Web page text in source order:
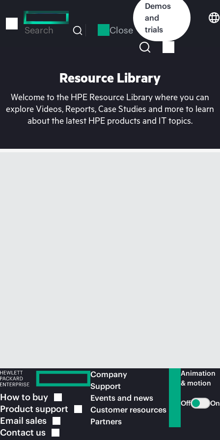
to
Search Close
Demos
and
trials
Resource Library
Welcome to the HPE Resource Library where you can
explore Videos, Reports, Case Studies and more to learn
about the latest HPE products and IT topics.
How to buy
Product support
Email sales
Contact us
Company
Support
Events and news
Customer resources
Partners
Animation
& motion
Off On